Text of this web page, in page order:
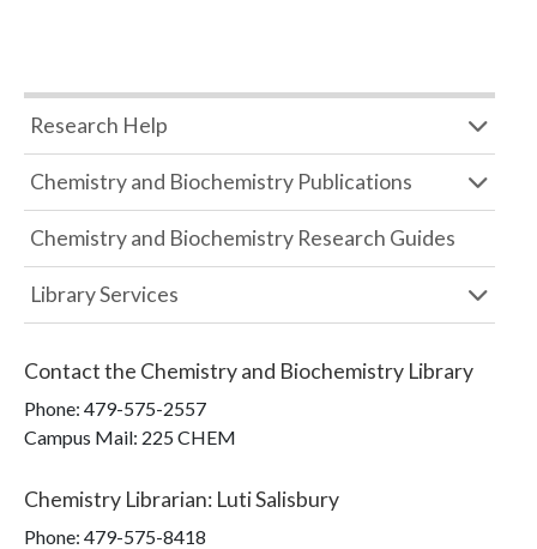
Research Help
Chemistry and Biochemistry Publications
Chemistry and Biochemistry Research Guides
Library Services
Contact the Chemistry and Biochemistry Library
Phone: 479-575-2557
Campus Mail: 225 CHEM
Chemistry Librarian: Luti Salisbury
Phone: 479-575-8418